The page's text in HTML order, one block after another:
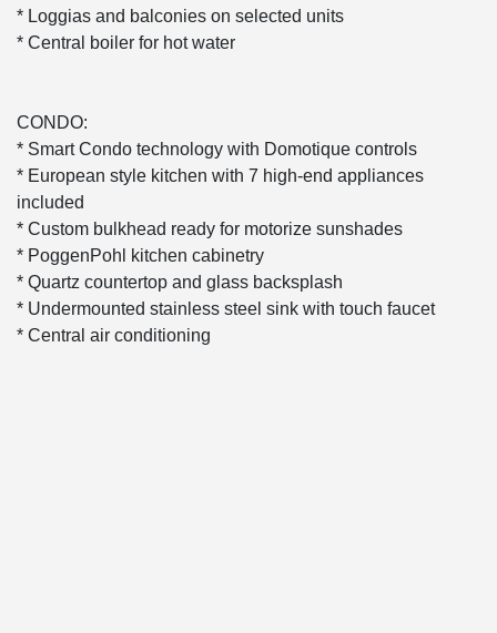
* Loggias and balconies on selected units
* Central boiler for hot water
CONDO:
* Smart Condo technology with Domotique controls
* European style kitchen with 7 high-end appliances
included
* Custom bulkhead ready for motorize sunshades
* PoggenPohl kitchen cabinetry
* Quartz countertop and glass backsplash
* Undermounted stainless steel sink with touch faucet
* Central air conditioning